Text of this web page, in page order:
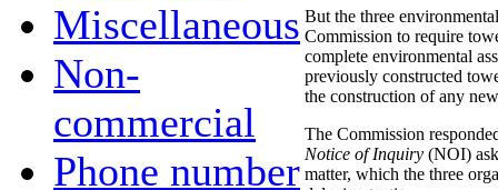
Miscellaneous
Non-
commercial
Phone number
But the three
Commission to require
complete environmental
previously constructed
the construction of any
The Commission
Notice of Inquiry (NOI)
matter, which the three